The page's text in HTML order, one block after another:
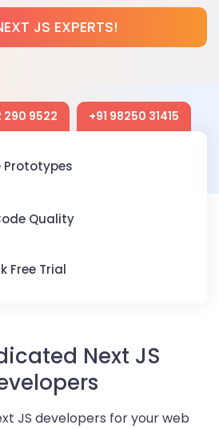
290 9522 +91 98250 31415
Quality
Free Trial
Next JS
JS developers for your web